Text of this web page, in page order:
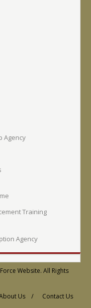
Agency
Training
Agency
Website. All Rights
Us / Contact Us